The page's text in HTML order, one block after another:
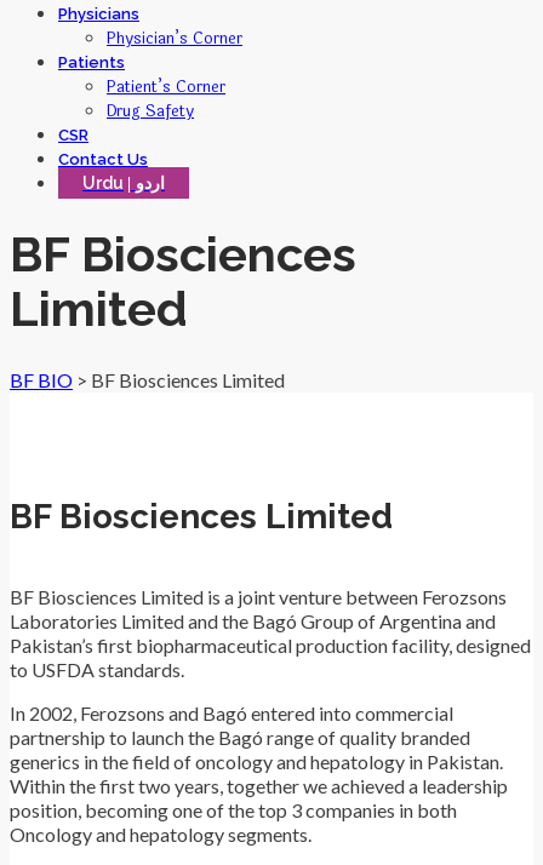
Physicians
Physician’s Corner
Patients
Patient’s Corner
Drug Safety
CSR
Contact Us
Urdu
BF Biosciences
Limited
BF BIO > BF Biosciences Limited
BF Biosciences Limited
BF Biosciences Limited is a joint venture between Ferozsons
Laboratories Limited and the Bagó Group of Argentina and
Pakistan’s first biopharmaceutical production facility, designed
to USFDA standards.
In 2002, Ferozsons and Bagó entered into commercial
partnership to launch the Bagó range of quality branded
generics in the field of oncology and hepatology in Pakistan.
Within the first two years, together we achieved a leadership
position, becoming one of the top 3 companies in both
Oncology and hepatology segments.